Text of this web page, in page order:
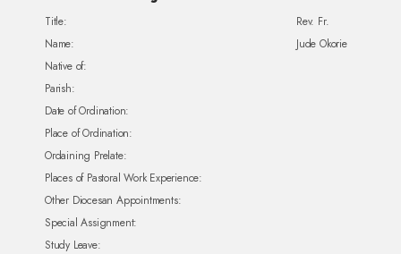
Title:
Rev. Fr.
Name:
Jude Okorie
Native of:
Parish:
Date of Ordination:
Place of Ordination:
Ordaining Prelate:
Places of Pastoral Work Experience:
Other Diocesan Appointments:
Special Assignment:
Study Leave: